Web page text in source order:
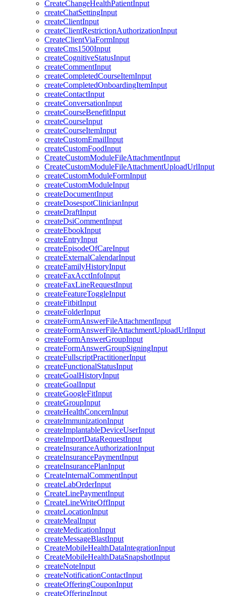
CreateChangeHealthPatientInput
createChatSettingInput
createClientInput
createClientRestrictionAuthorizationInput
CreateClientViaFormInput
createCms1500Input
createCognitiveStatusInput
createCommentInput
createCompletedCourseItemInput
createCompletedOnboardingItemInput
createContactInput
createConversationInput
createCourseBenefitInput
createCourseInput
createCourseItemInput
createCustomEmailInput
createCustomFoodInput
CreateCustomModuleFileAttachmentInput
CreateCustomModuleFileAttachmentUploadUrlInput
createCustomModuleFormInput
createCustomModuleInput
createDocumentInput
createDosespotClinicianInput
createDraftInput
createDsiCommentInput
createEbookInput
createEntryInput
createEpisodeOfCareInput
createExternalCalendarInput
createFamilyHistoryInput
createFaxAcctInfoInput
createFaxLineRequestInput
createFeatureToggleInput
createFitbitInput
createFolderInput
createFormAnswerFileAttachmentInput
createFormAnswerFileAttachmentUploadUrlInput
createFormAnswerGroupInput
createFormAnswerGroupSigningInput
createFullscriptPractitionerInput
createFunctionalStatusInput
createGoalHistoryInput
createGoalInput
createGoogleFitInput
createGroupInput
createHealthConcernInput
createImmunizationInput
createImplantableDeviceUserInput
createImportDataRequestInput
createInsuranceAuthorizationInput
createInsurancePaymentInput
createInsurancePlanInput
CreateInternalCommentInput
createLabOrderInput
CreateLinePaymentInput
CreateLineWriteOffInput
createLocationInput
createMealInput
createMedicationInput
createMessageBlastInput
CreateMobileHealthDataIntegrationInput
CreateMobileHealthDataSnapshotInput
createNoteInput
createNotificationContactInput
createOfferingCouponInput
createOfferingInput